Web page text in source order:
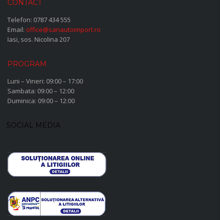
CONTACT
Telefon: 0787 434 555
Email: office@sanautoimport.ro
Iasi, sos. Nicolina 207
PROGRAM
Luni – Vineri: 09:00 – 17:00
Sambata: 09:00 – 12:00
Duminica: 09:00 – 12:00
SOCIAL MEDIA